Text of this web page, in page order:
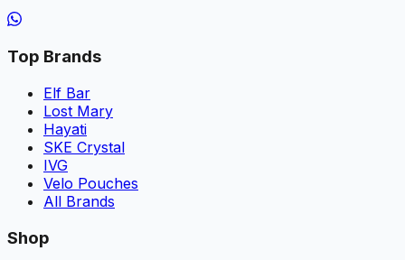
Top Brands
Elf Bar
Lost Mary
Hayati
SKE Crystal
IVG
Velo Pouches
All Brands
Shop